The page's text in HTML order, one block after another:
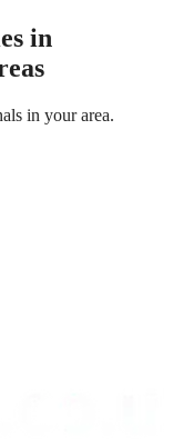
in
in your area.